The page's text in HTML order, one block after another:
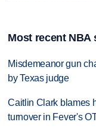
Most recent NBA
Misdemeanor gun
by Texas judge
Caitlin Clark blames
turnover in Fever's